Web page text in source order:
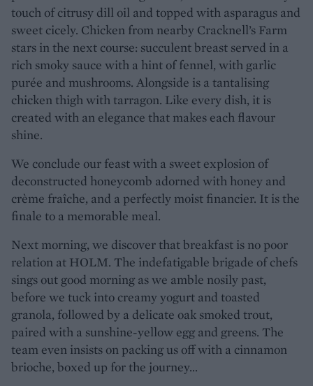
touch of citrusy dill oil and topped with asparagus and
sweet cicely. Chicken from nearby Cracknell’s Farm
stars in the next course: succulent breast served in a
rich smoky sauce with a hint of fennel, with garlic
purée and mushrooms. Alongside is a tantalising
chicken thigh with tarragon. Like every dish, it is
created with an elegance that makes each flavour
shine.
We conclude our feast with a sweet explosion of
deconstructed honeycomb adorned with honey and
crème fraîche, and a perfectly moist financier. It is the
finale to a memorable meal.
Next morning, we discover that breakfast is no poor
relation at HOLM. The indefatigable brigade of chefs
sings out good morning as we amble nosily past,
before we tuck into creamy yogurt and toasted
granola, followed by a delicate oak smoked trout,
paired with a sunshine-yellow egg and greens. The
team even insists on packing us off with a cinnamon
brioche, boxed up for the journey…